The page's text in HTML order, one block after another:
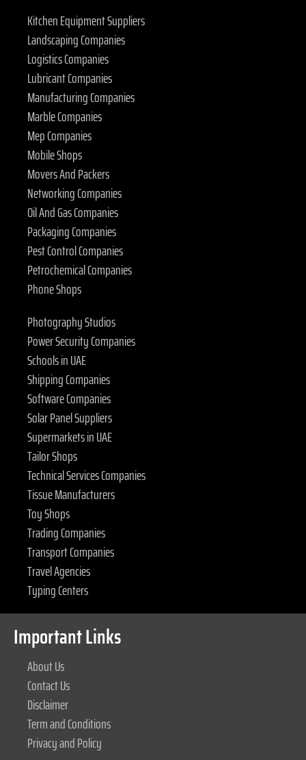
Kitchen Equipment Suppliers
Landscaping Companies
Logistics Companies
Lubricant Companies
Manufacturing Companies
Marble Companies
Mep Companies
Mobile Shops
Movers And Packers
Networking Companies
Oil And Gas Companies
Packaging Companies
Pest Control Companies
Petrochemical Companies
Phone Shops
Photography Studios
Power Security Companies
Schools in UAE
Shipping Companies
Software Companies
Solar Panel Suppliers
Supermarkets in UAE
Tailor Shops
Technical Services Companies
Tissue Manufacturers
Toy Shops
Trading Companies
Transport Companies
Travel Agencies
Typing Centers
Important Links
About Us
Contact Us
Disclaimer
Term and Conditions
Privacy and Policy